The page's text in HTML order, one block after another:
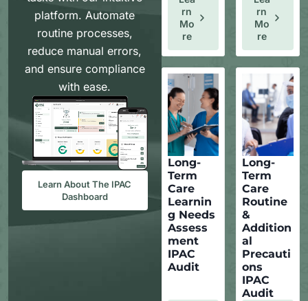
platform. Automate
routine processes,
reduce manual errors,
and ensure compliance
with ease.
Learn About The IPAC
Dashboard
Rn
Mo
Re
Rn
Mo
Re
Long-
Term
Care
Learnin
g Needs
Assess
ment
IPAC
Audit
Long-
Term
Care
Routine
&
Addition
al
Precauti
ons
IPAC
Audit